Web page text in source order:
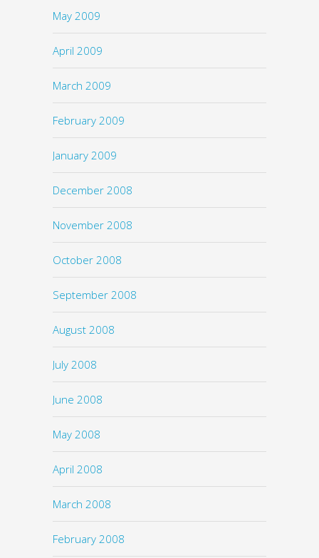
May 2009
April 2009
March 2009
February 2009
January 2009
December 2008
November 2008
October 2008
September 2008
August 2008
July 2008
June 2008
May 2008
April 2008
March 2008
February 2008